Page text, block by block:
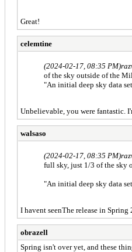
Great!
celemtine
(2024-02-17, 08:35 PM)
of the sky outside of the
"An initial deep sky data
Unbelievable, you were fantastic.
walsaso
(2024-02-17, 08:35 PM)
full sky, just 1/3 of the sky
"An initial deep sky data
I havent seenThe release in Spring
obrazell
Spring isn't over yet, and these